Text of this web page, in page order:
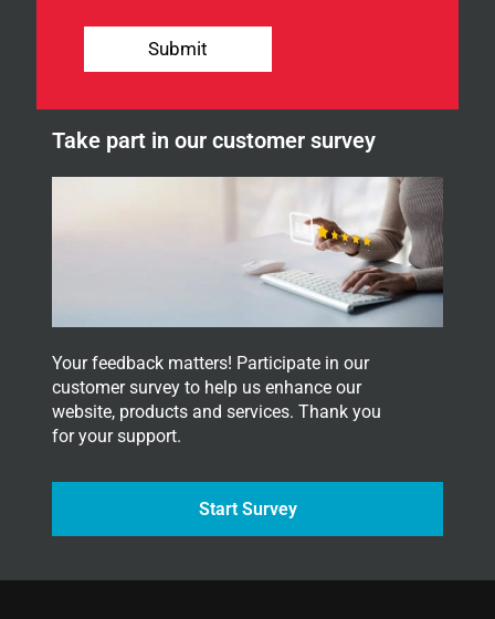
A
i
n
n
s
e
Submit
Take part in our customer survey
Your feedback matters! Participate in our
customer survey to help us enhance our
website, products and services. Thank you
for your support.
Start Survey